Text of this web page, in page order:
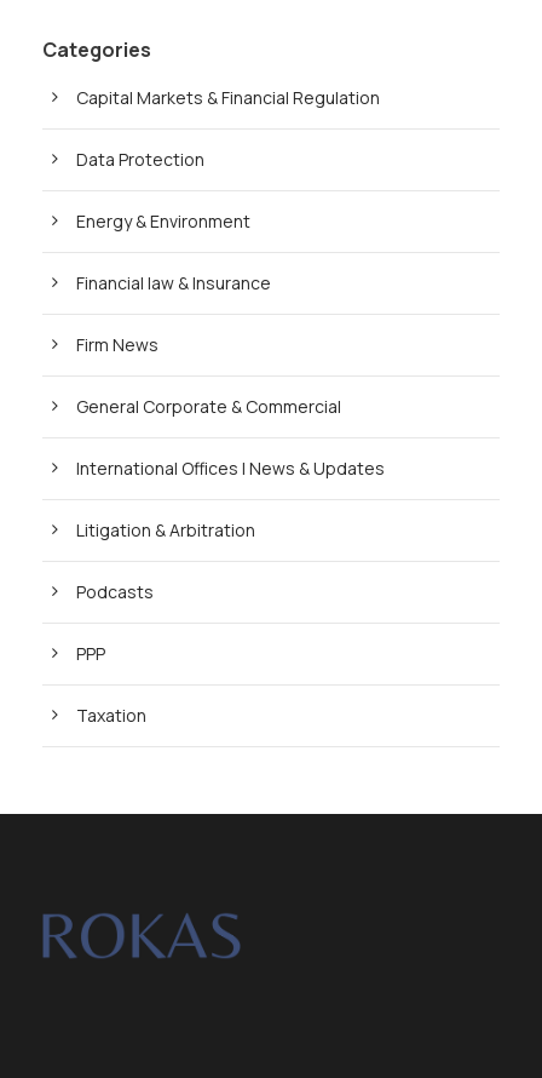
Categories
Capital Markets & Financial Regulation
Data Protection
Energy & Environment
Financial law & Insurance
Firm News
General Corporate & Commercial
International Offices | News & Updates
Litigation & Arbitration
Podcasts
PPP
Taxation